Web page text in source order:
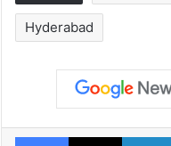
Hyderabad
Facebook
X